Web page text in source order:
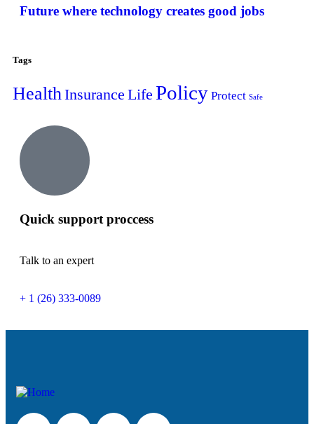
Future where technology creates good jobs
Tags
HealthInsurance Life Policy Protect Safe
Quick support proccess
Talk to an expert
+ 1 (26) 333-0089